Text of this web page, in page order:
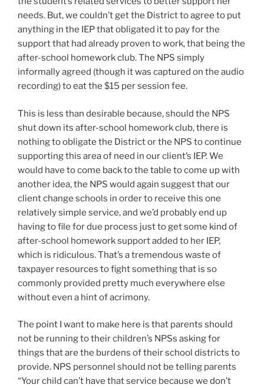
needs. But, we couldn’t get the District to agree to put
anything in the IEP that obligated it to pay for the
support that had already proven to work, that being the
after-school homework club. The NPS simply
informally agreed (though it was captured on the audio
recording) to eat the $15 per session fee.
This is less than desirable because, should the NPS
shut down its after-school homework club, there is
nothing to obligate the District or the NPS to continue
supporting this area of need in our client’s IEP. We
would have to come back to the table to come up with
another idea, the NPS would again suggest that our
client change schools in order to receive this one
relatively simple service, and we’d probably end up
having to file for due process just to get some kind of
after-school homework support added to her IEP,
which is ridiculous. That’s a tremendous waste of
taxpayer resources to fight something that is so
commonly provided pretty much everywhere else
without even a hint of acrimony.
The point I want to make here is that parents should
not be running to their children’s NPSs asking for
things that are the burdens of their school districts to
provide. NPS personnel should not be telling parents
“Your child can’t have that service because we don’t